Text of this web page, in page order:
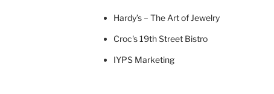
Hardy’s – The Art of Jewelry
Croc's 19th Street Bistro
IYPS Marketing